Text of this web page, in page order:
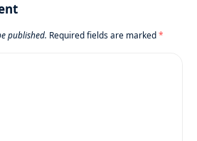
published. Required fields are marked*